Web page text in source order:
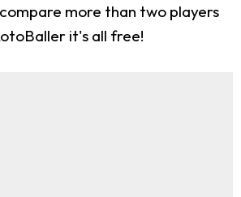
more than two players
it's all free!